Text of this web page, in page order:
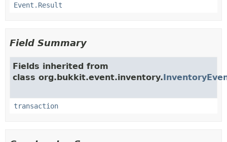
Event.Result
Field Summary
Fields inherited from
class org.bukkit.event.inventory.
transaction